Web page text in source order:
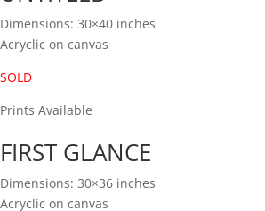
Dimensions: 30×40 inches
Acryclic on canvas
SOLD
Prints Available
FIRST GLANCE
Dimensions: 30×36 inches
Acryclic on canvas